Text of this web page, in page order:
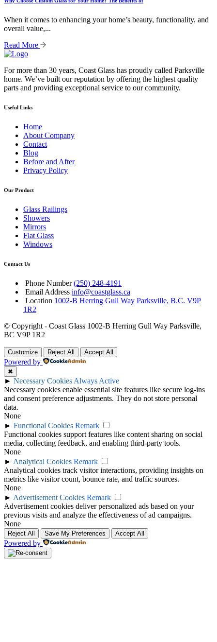
When it comes to enhancing your home’s beauty, functionality, and
overall value,...
Read More
For more than 30 years, Coast Glass has proudly called Parksville
home. We’ve built our reputation by offering the highest quality
parts and providing exceptional service to our community.
Useful Links
Home
About Company
Contact
Blog
Before and After
Privacy Policy
Our Product
Glass Railings
Showers
Mirrors
Flat Glass
Windows
Contact Us
Phone Number (250) 248-4191
Email Address info@coastglass.ca
Location 1002-B Herring Gull Way Parksville, B.C. V9P
1R2
© Copyright - Coast Glass 1002-B Herring Gull Way Parksville,
BC V9P 1R2
Customize Reject All Accept All
Powered by
✖
► Necessary Cookies Always Active
Necessary cookies enable essential site features like secure log-ins
and consent preference adjustments. They do not store personal
data.
None
► Functional Cookies Remark
Functional cookies support features like content sharing on social
media, collecting feedback, and enabling third-party tools.
None
► Analytical Cookies Remark
Analytical cookies track visitor interactions, providing insights on
metrics like visitor count, bounce rate, and traffic sources.
None
► Advertisement Cookies Remark
Advertisement cookies deliver personalized ads based on your
previous visits and analyze the effectiveness of ad campaigns.
None
Reject All Save My Preferences Accept All
Powered by